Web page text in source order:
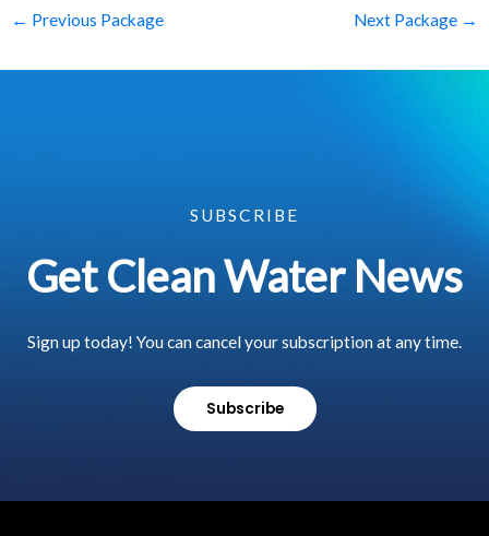
← Previous Package Next Package →
SUBSCRIBE
Get Clean Water News
Sign up today! You can cancel your subscription at any time.
Subscribe